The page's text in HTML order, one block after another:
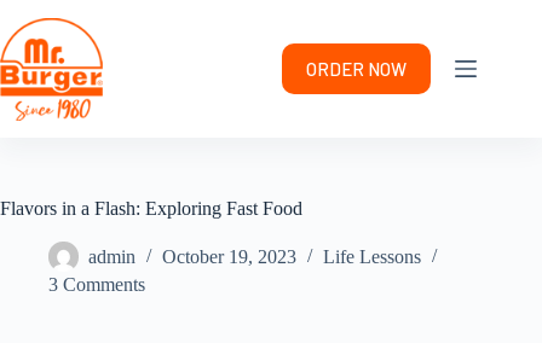
to
content
ORDER NOW
Flavors in a Flash: Exploring Fast Food
admin October 19, 2023
Life Lessons
3 Comments